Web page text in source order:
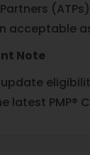
acceptable
Note
update
latest PMP®